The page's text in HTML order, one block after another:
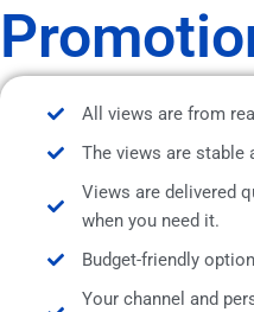
All views are from
The views are stable
Views are delivered
when you need it.
Budget-friendly
Your channel and